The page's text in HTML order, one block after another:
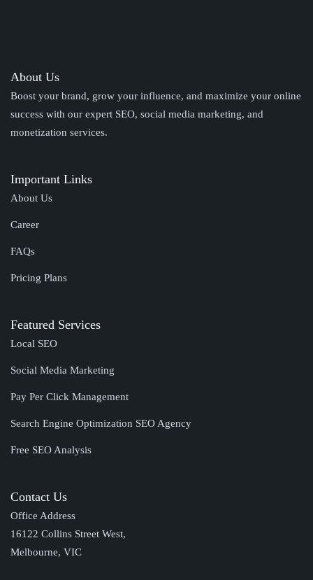
About Us
Boost your brand, grow your influence, and maximize your online
success with our expert SEO, social media marketing, and
monetization services.
Important Links
About Us
Career
FAQs
Pricing Plans
Featured Services
Local SEO
Social Media Marketing
Pay Per Click Management
Search Engine Optimization SEO Agency
Free SEO Analysis
Contact Us
Office Address
16122 Collins Street West,
Melbourne, VIC